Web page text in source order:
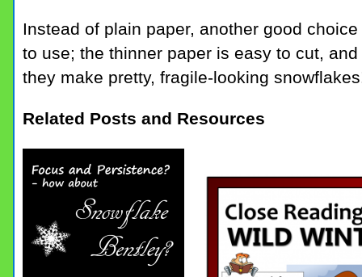
Instead of plain paper, another good
to use; the thinner paper is easy to cut,
they make pretty, fragile-looking
Related Posts and Resources